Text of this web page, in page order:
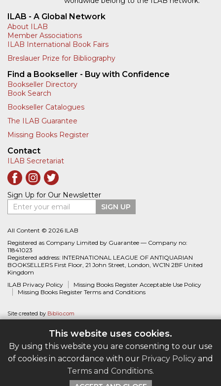
This website uses cookies.
By using this website you are consenting to our use
of cookies in accordance with our Privacy Policy and
Terms and Conditions.
ILAB - A Global Network
About ILAB
Member Associations
ILAB International Book Fairs
Breslauer Prize for Bibliography
Find a Bookseller - Buy with Confidence
Bookseller Directory
Book Search
Bookseller Catalogues
The ILAB Guarantee
Missing Books Register
Contact
ILAB Secretariat
Sign Up for Our Newsletter
Enter your email
SIGN UP
All Content © 2026 ILAB
Registered as Company Limited by Guarantee — Company no:
11841023
Registered address: INTERNATIONAL LEAGUE OF ANTIQUARIAN
BOOKSELLERS First Floor, 21 John Street, London, WC1N 2BF United
Kingdom
ILAB Privacy Policy
Missing Books Register Acceptable Use Policy
Missing Books Register Terms and Conditions
Site created by Biblio.com